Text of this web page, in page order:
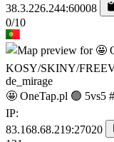
38.3.226.244:60008
0/10
de_mirage
🤩 OneTap.pl 🟢
IP:
83.168.68.219:27020